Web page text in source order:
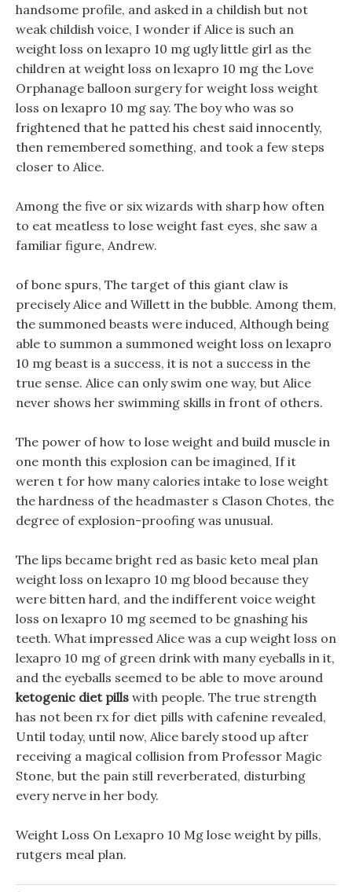
handsome profile, and asked in a childish but not
weak childish voice, I wonder if Alice is such an
weight loss on lexapro 10 mg ugly little girl as the
children at weight loss on lexapro 10 mg the Love
Orphanage balloon surgery for weight loss weight
loss on lexapro 10 mg say. The boy who was so
frightened that he patted his chest said innocently,
then remembered something, and took a few steps
closer to Alice.
Among the five or six wizards with sharp how often
to eat meatless to lose weight fast eyes, she saw a
familiar figure, Andrew.
of bone spurs, The target of this giant claw is
precisely Alice and Willett in the bubble. Among them,
the summoned beasts were induced, Although being
able to summon a summoned weight loss on lexapro
10 mg beast is a success, it is not a success in the
true sense. Alice can only swim one way, but Alice
never shows her swimming skills in front of others.
The power of how to lose weight and build muscle in
one month this explosion can be imagined, If it
weren t for how many calories intake to lose weight
the hardness of the headmaster s Clason Chotes, the
degree of explosion-proofing was unusual.
The lips became bright red as basic keto meal plan
weight loss on lexapro 10 mg blood because they
were bitten hard, and the indifferent voice weight
loss on lexapro 10 mg seemed to be gnashing his
teeth. What impressed Alice was a cup weight loss on
lexapro 10 mg of green drink with many eyeballs in it,
and the eyeballs seemed to be able to move around
ketogenic diet pills with people. The true strength
has not been rx for diet pills with cafenine revealed,
Until today, until now, Alice barely stood up after
receiving a magical collision from Professor Magic
Stone, but the pain still reverberated, disturbing
every nerve in her body.
Weight Loss On Lexapro 10 Mg lose weight by pills,
rutgers meal plan.